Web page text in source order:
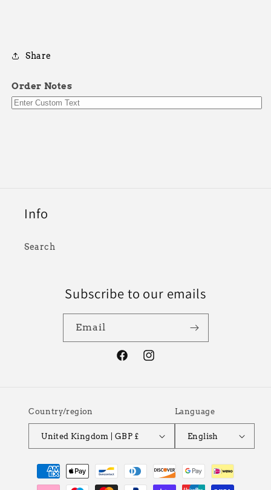
Share
Order Notes
Info
Search
Subscribe to our emails
Email
FacebookInstagram
Country/region
United Kingdom | GBP £
Language
English
Payment
methods